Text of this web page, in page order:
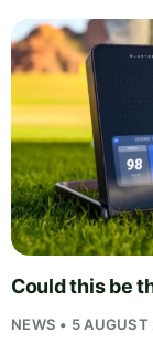
Could this be
NEWS • 5